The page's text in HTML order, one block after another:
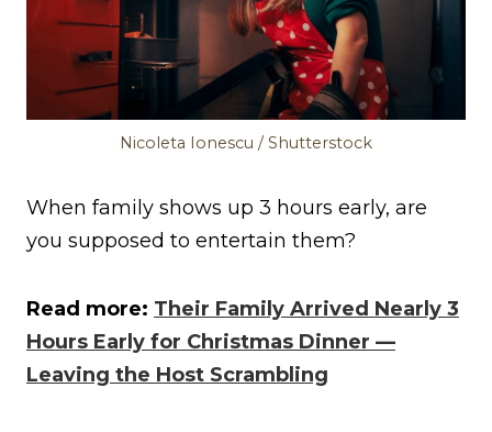
Nicoleta Ionescu / Shutterstock
When family shows up 3 hours early, are
you supposed to entertain them?
Read more: Their Family Arrived Nearly 3
Hours Early for Christmas Dinner —
Leaving the Host Scrambling